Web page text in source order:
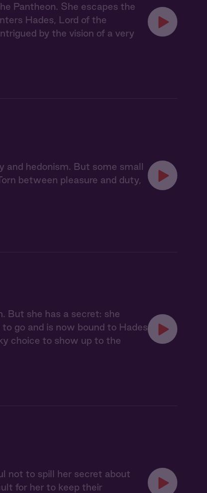
Pantheon. She escapes the
Hades, Lord of the
by the vision of a very
and hedonism. But some small
between pleasure and duty,
But she has a secret: she
go and is now bound to Hades
choice to show up to the
not to spill her secret about
for her to keep their